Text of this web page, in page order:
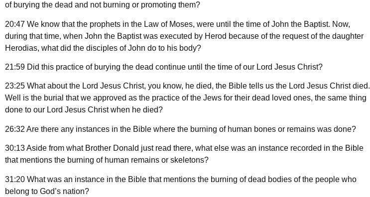
of burying the dead and not burning or promoting them?
20:47 We know that the prophets in the Law of Moses, were until the time of John the Baptist. Now,
during that time, when John the Baptist was executed by Herod because of the request of the daughter
Herodias, what did the disciples of John do to his body?
21:59 Did this practice of burying the dead continue until the time of our Lord Jesus Christ?
23:25 What about the Lord Jesus Christ, you know, he died, the Bible tells us the Lord Jesus Christ died.
Well is the burial that we approved as the practice of the Jews for their dead loved ones, the same thing
done to our Lord Jesus Christ when he died?
26:32 Are there any instances in the Bible where the burning of human bones or remains was done?
30:13 Aside from what Brother Donald just read there, what else was an instance recorded in the Bible
that mentions the burning of human remains or skeletons?
31:20 What was an instance in the Bible that mentions the burning of dead bodies of the people who
belong to God’s nation?